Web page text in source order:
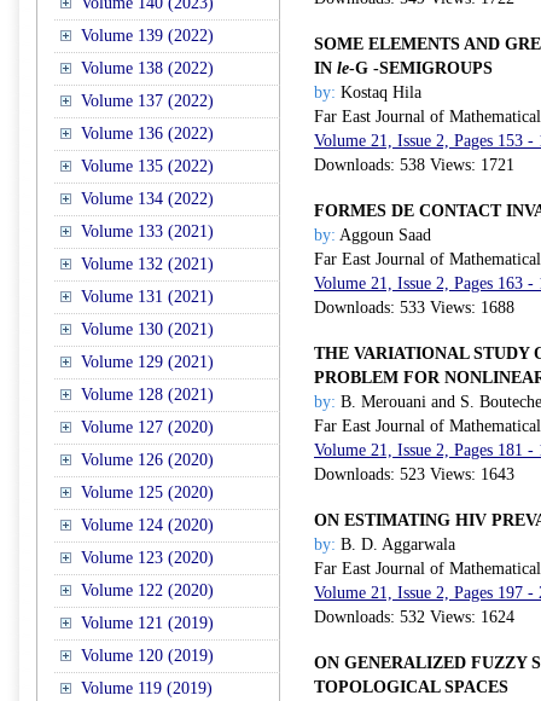
Volume 139 (2022)
Volume 138 (2022)
Volume 137 (2022)
Volume 136 (2022)
Volume 135 (2022)
Volume 134 (2022)
Volume 133 (2021)
Volume 132 (2021)
Volume 131 (2021)
Volume 130 (2021)
Volume 129 (2021)
Volume 128 (2021)
Volume 127 (2020)
Volume 126 (2020)
Volume 125 (2020)
Volume 124 (2020)
Volume 123 (2020)
Volume 122 (2020)
Volume 121 (2019)
Volume 120 (2019)
Volume 119 (2019)
SOME ELEMENTS AND
IN le-G -SEMIGROUPS
by: Kostaq Hila
Far East Journal of
Volume 21, Issue 2, Pages 153
Downloads: 538 Views: 1721
FORMES DE CONTACT
by: Aggoun Saad
Far East Journal of
Volume 21, Issue 2, Pages 163
Downloads: 533 Views: 1688
THE VARIATIONAL STUDY
PROBLEM FOR
by: B. Merouani and S.
Far East Journal of
Volume 21, Issue 2, Pages 181
Downloads: 523 Views: 1643
ON ESTIMATING HIV
by: B. D. Aggarwala
Far East Journal of
Volume 21, Issue 2, Pages 197
Downloads: 532 Views: 1624
ON GENERALIZED FUZZY
TOPOLOGICAL SPACES